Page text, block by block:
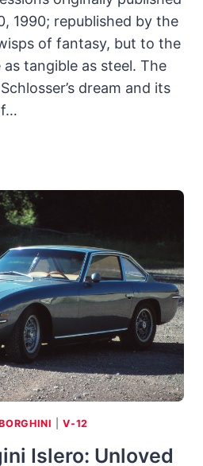
1990; republished by the
of fantasy, but to the
tangible as steel. The
dream and its
|V-12
Islero: Unloved